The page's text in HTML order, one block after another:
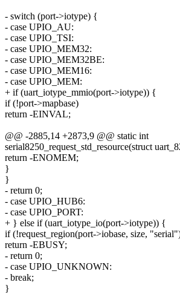
- switch (port->iotype) {
- case UPIO_AU:
- case UPIO_TSI:
- case UPIO_MEM32:
- case UPIO_MEM32BE:
- case UPIO_MEM16:
- case UPIO_MEM:
+ if (uart_iotype_mmio(port->iotype)) {
if (!port->mapbase)
return -EINVAL;
@@ -2885,14 +2873,9 @@ static int
serial8250_request_std_resource(struct
return -ENOMEM;
}
}
- return 0;
- case UPIO_HUB6:
- case UPIO_PORT:
+ } else if (uart_iotype_io(port->iotype)) {
if (!request_region(port->iobase, size,
return -EBUSY;
- return 0;
- case UPIO_UNKNOWN:
- break;
}